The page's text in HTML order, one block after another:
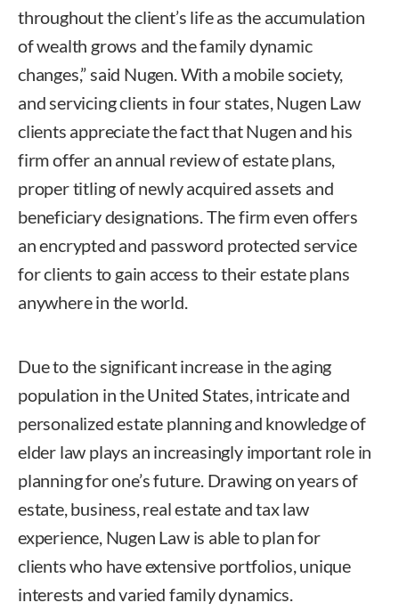
throughout the client’s life as the accumulation
of wealth grows and the family dynamic
changes,” said Nugen. With a mobile society,
and servicing clients in four states, Nugen Law
clients appreciate the fact that Nugen and his
firm offer an annual review of estate plans,
proper titling of newly acquired assets and
beneficiary designations. The firm even offers
an encrypted and password protected service
for clients to gain access to their estate plans
anywhere in the world.
Due to the significant increase in the aging
population in the United States, intricate and
personalized estate planning and knowledge of
elder law plays an increasingly important role in
planning for one’s future. Drawing on years of
estate, business, real estate and tax law
experience, Nugen Law is able to plan for
clients who have extensive portfolios, unique
interests and varied family dynamics.